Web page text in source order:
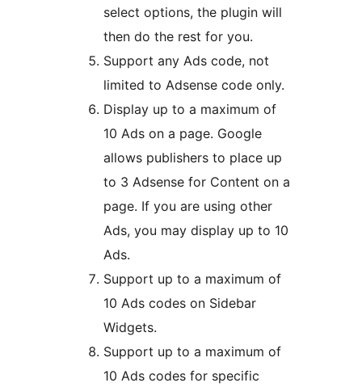
select options, the plugin will
then do the rest for you.
Support any Ads code, not
limited to Adsense code only.
Display up to a maximum of
10 Ads on a page. Google
allows publishers to place up
to 3 Adsense for Content on a
page. If you are using other
Ads, you may display up to 10
Ads.
Support up to a maximum of
10 Ads codes on Sidebar
Widgets.
Support up to a maximum of
10 Ads codes for specific